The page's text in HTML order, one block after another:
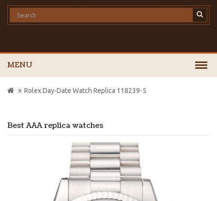
MENU
Best AAA replica watches
Rolex Day-Date Watch Replica 118239-5